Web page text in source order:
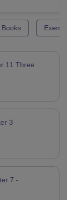
Books
11 Three
3 –
7 -